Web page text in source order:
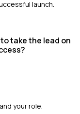
launch.
take the lead on
your role.